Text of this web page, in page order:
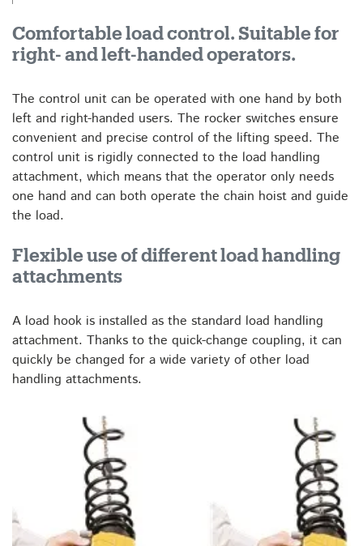
Comfortable load control. Suitable for
right- and left-handed operators.
The control unit can be operated with one hand by both
left and right-handed users. The rocker switches ensure
convenient and precise control of the lifting speed. The
control unit is rigidly connected to the load handling
attachment, which means that the operator only needs
one hand and can both operate the chain hoist and guide
the load.
Flexible use of different load handling
attachments
A load hook is installed as the standard load handling
attachment. Thanks to the quick-change coupling, it can
quickly be changed for a wide variety of other load
handling attachments.